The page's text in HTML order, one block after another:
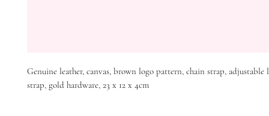
Genuine leather, canvas, brown logo pattern, chain strap, adjustable
strap, gold hardware, 23 x 12 x 4cm